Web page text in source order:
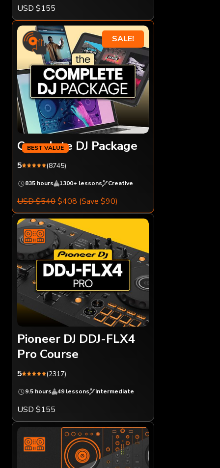
USD $155
SALE!
Complete DJ Package
5 (8745)
835 hours 1300+ lessons Creative
USD $540$408 (Save $90)
Pioneer DJ DDJ-FLX4
Pro Course
5 (2317)
9.5 hours 49 lessons Intermediate
USD $155